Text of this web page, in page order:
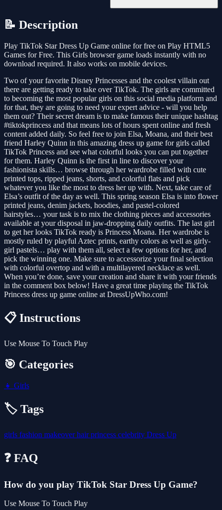
📝 Description
Play TikTok Star Dress Up Game online for free on Play HTML5
Games for Free. This Girls browser game loads instantly with no
download required. It also works on mobile devices.
Two of your favorite Disney Princesses and the coolest villain out
there are getting ready to take over TikTok. The girls are committed
to becoming the most popular girls on this social media platform and
for that, they are going to need your expert advice - will you help
them out? Their secret dream is to make famous their unique hashtag
#tiktokprincess and that means lots of hours spent online and fresh
content added daily. So feel free to join Elsa, Moana, and their best
friend Harley Quinn in this amazing dress up game for girls called
TikTok Princess and see what colorful looks you can put together
for them. Harley Quinn is the first in line to discover your
fashionista skills… browse through her wardrobe filled with cute
printed tops, ripped jeans, shorts, and colorful flats and pick
whatever you like the most to dress her up with. Next, take care of
Elsa’s outfit of the day as well. This spring season Elsa is into flower
printed jeans, denim jackets, hoodies, and pastel-colored
hairstyles… your task is to mix the clothing pieces and accessories
available at your disposal in jaw-dropping daily outfits. The last girl
to get her looks TikTok ready is Princess Moana. Her wardrobe is
mostly ruled by playful Aztec prints, earthy colors as well as girly-
girl pastels… play with them all, select a few options for her, and
pick the winning one. Make sure to accessorize your final selection
with colorful overtop and with a multilayered necklace as well.
When you’re done, save your creation and share it with your friends
in the comment box below! Have a great time playing the TikTok
Princess dress up game online at DressUpWho.com!
📋 Instructions
Use Mouse To Touch Play
🎯 Categories
👧 Girls
🏷️ Tags
girls fashion makeoverhairprincess celebrity Dress Up
❓ FAQ
How do you play TikTok Star Dress Up Game?
Use Mouse To Touch Play